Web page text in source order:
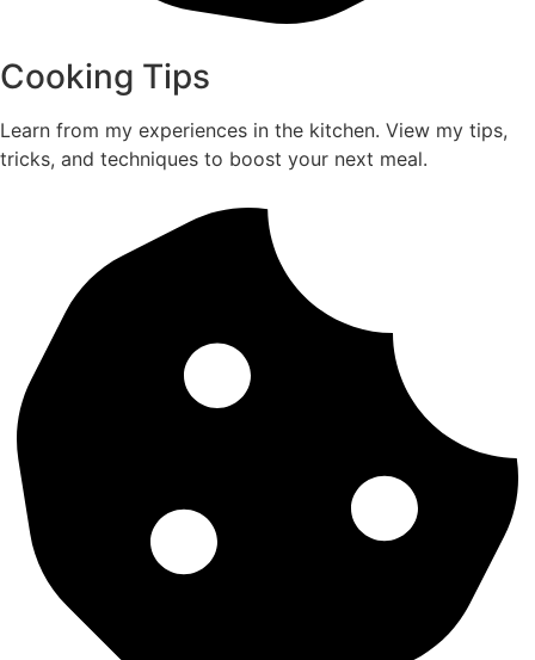
Cooking Tips
Learn from my experiences in the kitchen. View my tips,
tricks, and techniques to boost your next meal.